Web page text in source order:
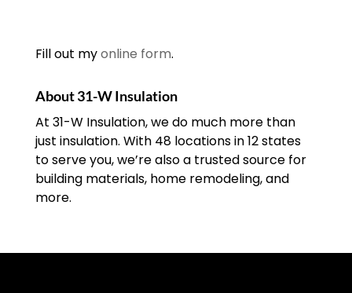
Fill out myonline form.
About 31-W Insulation
At 31-W Insulation, we do much more than
just insulation. With 48 locations in 12 states
to serve you, we’re also a trusted source for
building materials, home remodeling, and
more.